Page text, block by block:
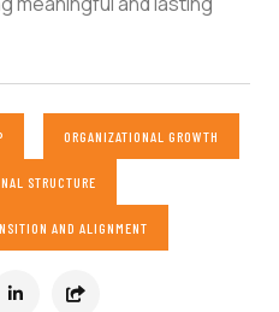
ORGANIZATIONAL GROWTH
STRUCTURE
AND ALIGNMENT